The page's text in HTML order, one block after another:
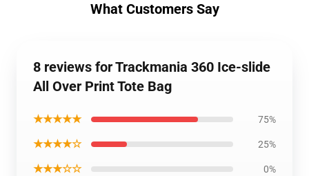
What Customers Say
8 reviews for Trackmania 360 Ice-slide
All Over Print Tote Bag
★★★★★ 75%
★★★★☆ 25%
★★★☆☆ 0%